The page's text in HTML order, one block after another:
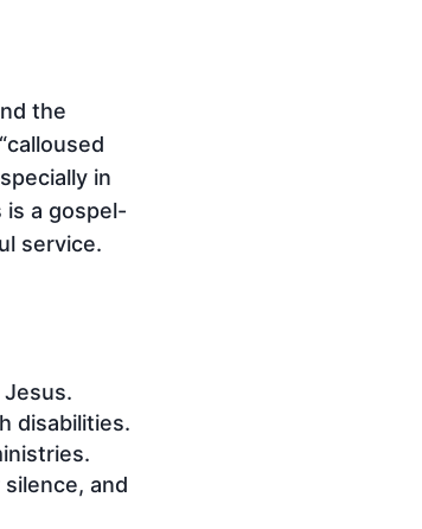
the
in
a gospel-
service.
disabilities.
and